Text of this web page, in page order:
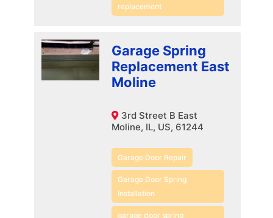
replacement
Garage Spring
Replacement East
Moline
3rd Street B East
Moline, IL, US, 61244
Garage Door Repair
Garage Door Spring
Installation
garage door spring